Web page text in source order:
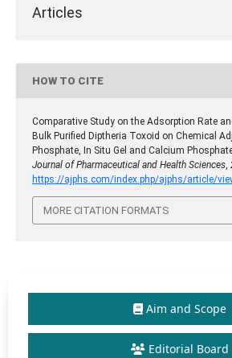
Articles
HOW TO CITE
Comparative Study on the Adsorption Rate
Bulk Purified Diptheria Toxoid on Chemical
Phosphate, In Situ Gel and Calcium
Journal of Pharmaceutical and Health Sciences,
https://ajphs.com/index.php/ajphs/article/
MORE CITATION FORMATS
Aim and Scope
Editorial Board